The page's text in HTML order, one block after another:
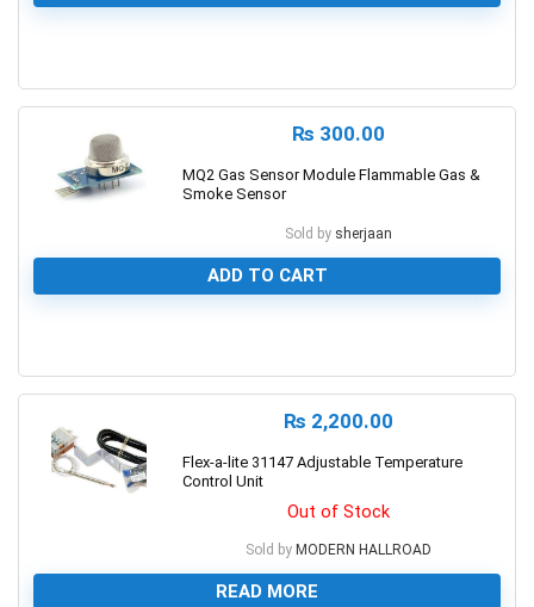
₨ 300.00
MQ2 Gas Sensor Module Flammable Gas &
Smoke Sensor
Sold by sherjaan
ADD TO CART
₨ 2,200.00
Flex-a-lite 31147 Adjustable Temperature
Control Unit
Out of Stock
Sold by MODERN HALLROAD
READ MORE